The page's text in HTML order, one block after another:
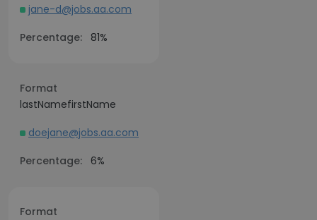
jane-d@jobs.aa.com
Percentage:
81%
Format
lastNamefirstName
doejane@jobs.aa.com
Percentage:
6%
Format